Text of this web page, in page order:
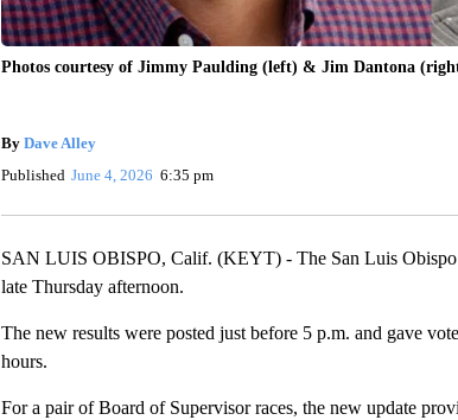
Photos courtesy of Jimmy Paulding (left) & Jim Dantona
By Dave Alley
Published June 4, 2026 6:35 pm
SAN LUIS OBISPO, Calif. (KEYT) - The San Luis
late Thursday afternoon.
The new results were posted just before 5 p.m. and gave
hours.
For a pair of Board of Supervisor races, the new update